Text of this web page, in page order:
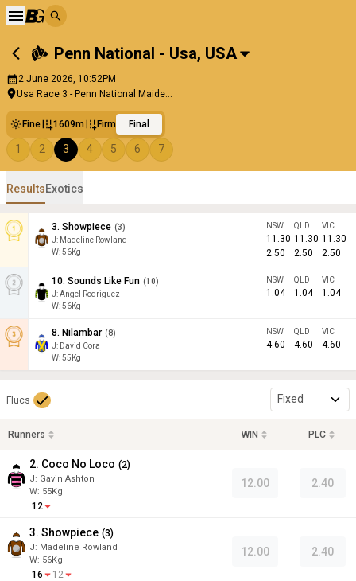
Penn National - Usa, USA
2 June 2026, 10:52PM
Usa Race 3 - Penn National Maide...
Fine 1609m Firm Final
1 2 3 4 5 6 7
ResultsExotics
3. Showpiece (3)
J: Madeline Rowland
W:56Kg
NSW
11.30
2.50
QLD
11.30
2.50
VIC
11.30
2.50
10. Sounds Like Fun (10)
J:Angel Rodriguez
W:56Kg
NSW
1.04
QLD
1.04
VIC
1.04
8. Nilambar (8)
J: David Cora
W:55 Kg
NSW
4.60
QLD
4.60
VIC
4.60
Flucs Fixed
Runners WIN PLC
2. Coco No Loco (2)
J: Gavin Ashton
W: 55Kg
12
12.00 2.40
3. Showpiece (3)
J: Madeline Rowland
W: 56Kg
16 12
12.00 2.40